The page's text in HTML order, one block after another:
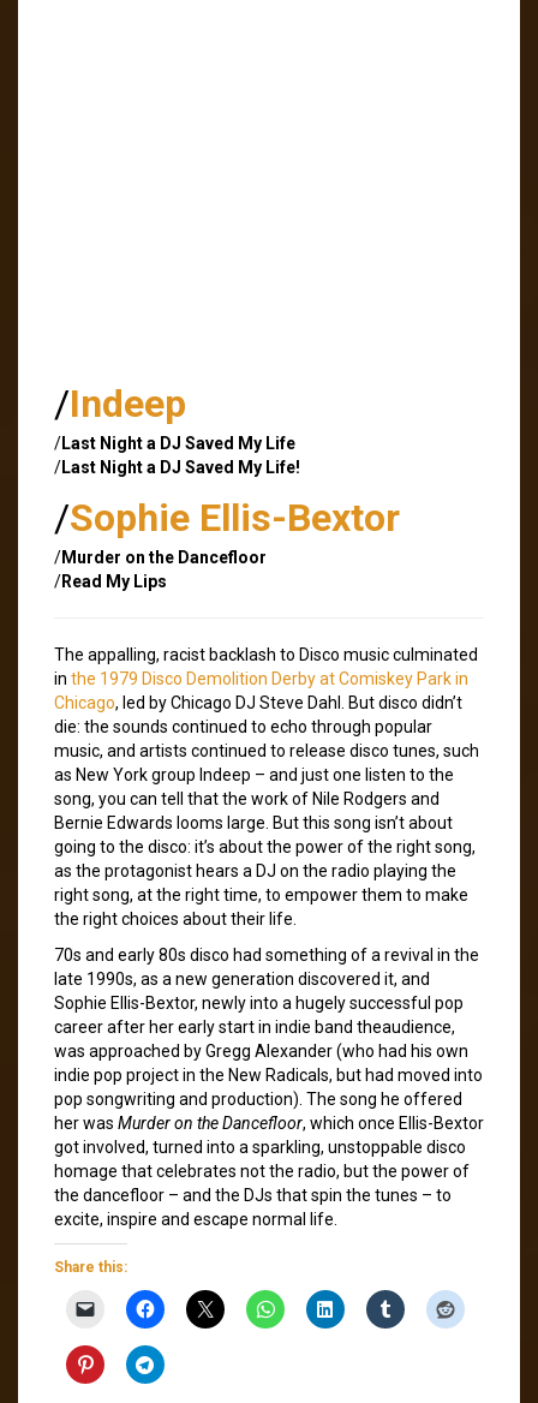
/Indeep
/Last Night a DJ Saved My Life
/Last Night a DJ Saved My Life!
/Sophie Ellis-Bextor
/Murder on the Dancefloor
/Read My Lips
The appalling, racist backlash to Disco music culminated
in the 1979 Disco Demolition Derby at Comiskey Park in
Chicago, led by Chicago DJ Steve Dahl. But disco didn’t
die: the sounds continued to echo through popular
music, and artists continued to release disco tunes, such
as New York group Indeep – and just one listen to the
song, you can tell that the work of Nile Rodgers and
Bernie Edwards looms large. But this song isn’t about
going to the disco: it’s about the power of the right song,
as the protagonist hears a DJ on the radio playing the
right song, at the right time, to empower them to make
the right choices about their life.
70s and early 80s disco had something of a revival in the
late 1990s, as a new generation discovered it, and
Sophie Ellis-Bextor, newly into a hugely successful pop
career after her early start in indie band theaudience,
was approached by Gregg Alexander (who had his own
indie pop project in the New Radicals, but had moved into
pop songwriting and production). The song he offered
her was Murder on the Dancefloor, which once Ellis-Bextor
got involved, turned into a sparkling, unstoppable disco
homage that celebrates not the radio, but the power of
the dancefloor – and the DJs that spin the tunes – to
excite, inspire and escape normal life.
Share this: